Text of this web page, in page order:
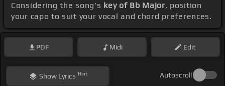
Considering the song's key of Bb Major, position
your capo to suit your vocal and chord preferences.
PDF Midi Edit
ShowLyrics Hint Autoscroll